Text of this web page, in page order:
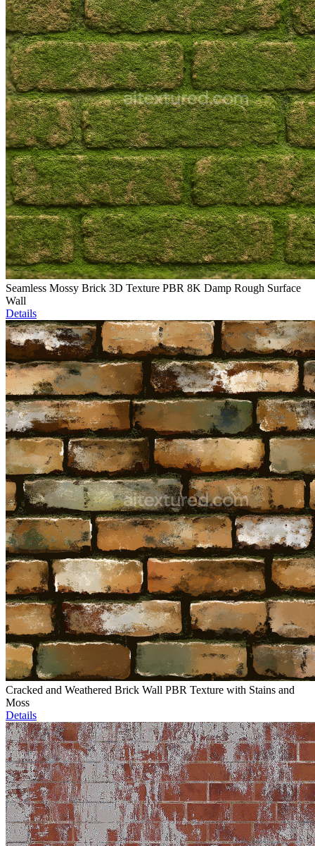
Seamless Mossy Brick 3D Texture PBR 8K Damp Rough Surface
Wall
Details
Cracked and Weathered Brick Wall PBR Texture with Stains and
Moss
Details